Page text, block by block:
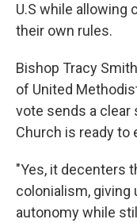
U.S while allowing
their own rules.
Bishop Tracy
of United
vote sends a clear
Church is ready to
"Yes, it decenters
colonialism, giving
autonomy while